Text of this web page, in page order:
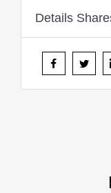
Details